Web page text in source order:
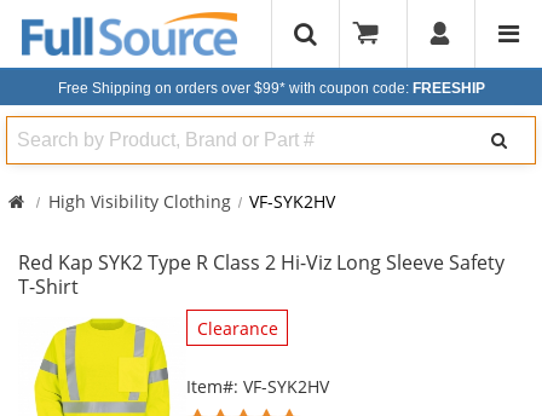
Free Shipping on orders over $99* with coupon code: FREESHIP
Search
High Visibility Clothing VF-SYK2HV
Red Kap SYK2 Type R Class 2 Hi-Viz Long Sleeve Safety
T-Shirt
carousel
Clearance
Item#: VF-SYK2HV